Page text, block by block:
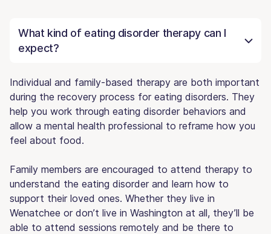
What kind of eating disorder therapy can I
expect?
Individual and family-based therapy are both important
during the recovery process for eating disorders. They
help you work through eating disorder behaviors and
allow a mental health professional to reframe how you
feel about food.
Family members are encouraged to attend therapy to
understand the eating disorder and learn how to
support their loved ones. Whether they live in
Wenatchee or don’t live in Washington at all, they’ll be
able to attend sessions remotely and be there to